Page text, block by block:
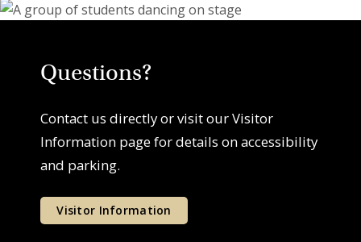
Questions?
Contact us directly or visit our Visitor
Information page for details on accessibility
and parking.
Visitor Information